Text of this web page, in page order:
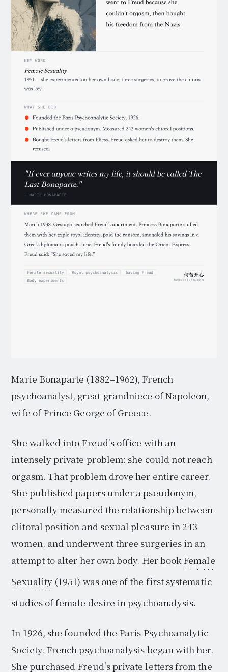
Marie Bonaparte (1882–1962), French
psychoanalyst, great-grandniece of Napoleon,
wife of Prince George of Greece.
She walked into Freud's office with an
intensely private problem: she could not reach
orgasm. That problem drove her entire career.
She published papers under a pseudonym,
personally measured the relationship between
clitoral position and sexual pleasure in 243
women, and underwent three surgeries in an
attempt to alter her own body. Her book Female
Sexuality (1951) was one of the first systematic
studies of female desire in psychoanalysis.
In 1926, she founded the Paris Psychoanalytic
Society. French psychoanalysis began with her.
She purchased Freud's private letters from the